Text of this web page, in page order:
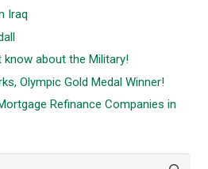
Iraq
know about the Military!
Olympic Gold Medal Winner!
Refinance Companies in